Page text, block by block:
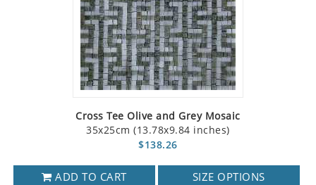
Cross Tee Olive and Grey Mosaic
35x25cm (13.78x9.84 inches)
$138.26
ADD TO CART SIZE OPTIONS